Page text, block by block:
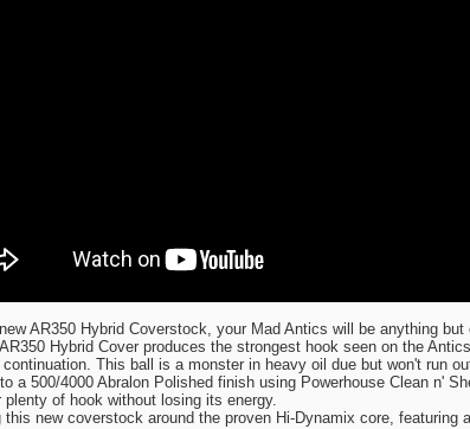
AR350 Hybrid Coverstock, your Mad Antics will be anything
Hybrid Cover produces the strongest hook seen on the
continuation. This ball is a monster in heavy oil due but won't run
a 500/4000 Abralon Polished finish using Powerhouse Clean n'
plenty of hook without losing its energy.
this new coverstock around the proven Hi-Dynamix core, featuring